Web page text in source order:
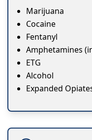
Marijuana
Cocaine
Fentanyl
Amphetamines
ETG
Alcohol
Expanded